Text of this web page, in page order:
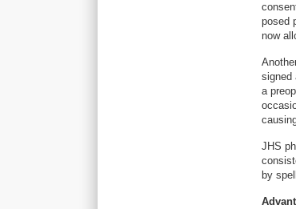
posed
now
signed
a
JHS
by